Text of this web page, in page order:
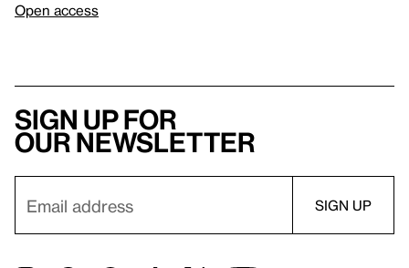
Open access
Sign up for
our newsletter